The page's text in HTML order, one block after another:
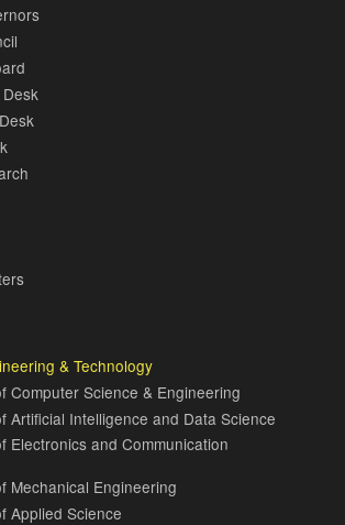
Desk
& Technology
Computer Science & Engineering
Artificial Intelligence and Data Science
Electronics and Communication
Mechanical Engineering
Applied Science